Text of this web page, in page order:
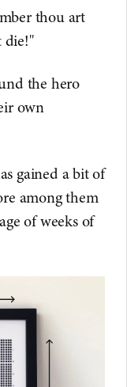
thou art
die!"
the hero
own
gained a bit of
among them
of weeks of